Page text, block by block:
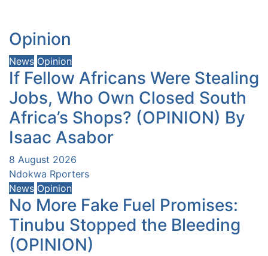
Opinion
News Opinion
If Fellow Africans Were Stealing
Jobs, Who Own Closed South
Africa’s Shops? (OPINION) By
Isaac Asabor
8 August 2026
Ndokwa Rporters
News Opinion
No More Fake Fuel Promises:
Tinubu Stopped the Bleeding
(OPINION)